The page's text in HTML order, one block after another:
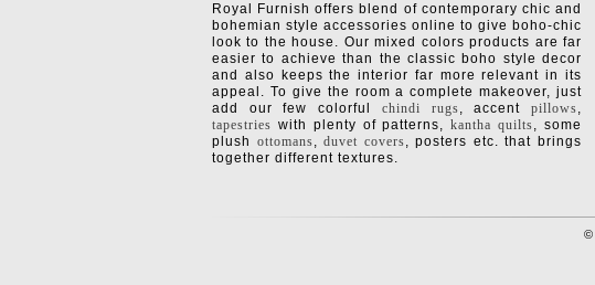
Royal Furnish offers blend of contemporary chic and
bohemian style accessories online to give boho-chic
look to the house. Our mixed colors products are far
easier to achieve than the classic boho style decor
and also keeps the interior far more relevant in its
appeal. To give the room a complete makeover, just
add our few colorful chindi rugs, accentpillows,
tapestries with plenty of patterns,kantha quilts, some
plush ottomans,duvet covers, posters etc. that brings
together different textures.
©